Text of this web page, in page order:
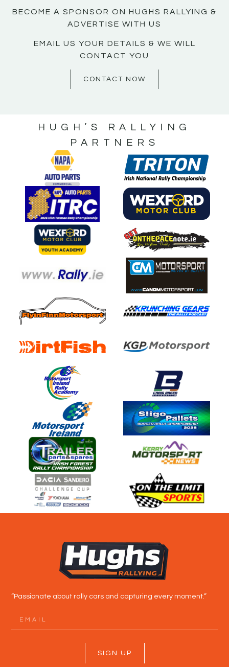
BECOME A SPONSOR ON HUGHS RALLYING &
ADVERTISE WITH US
EMAIL US YOUR DETAILS & WE WILL
CONTACT YOU
CONTACT NOW
HUGH’S RALLYING
PARTNERS
“Passionate about rally cars and capturing every moment.”
SIGN UP